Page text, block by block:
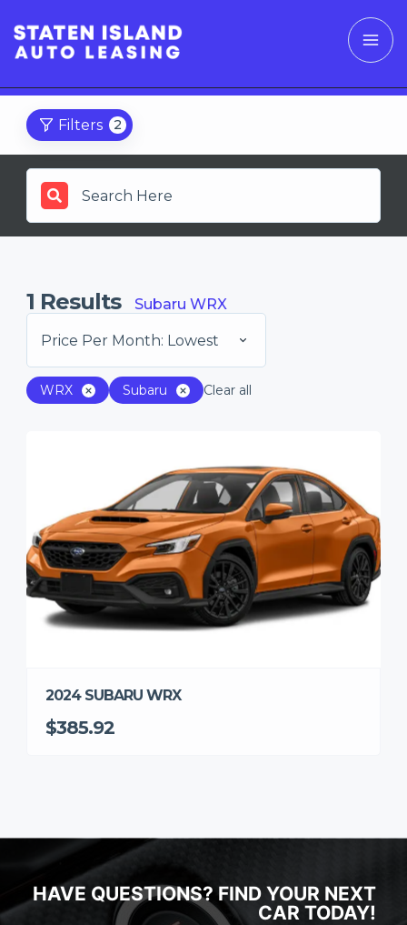
Filters 2
1 Results Subaru WRX
Price Per Month: Lowest
WRX Subaru Clear all
2024 SUBARU WRX
$385.92
HAVE QUESTIONS? FIND YOUR NEXT
CAR TODAY!